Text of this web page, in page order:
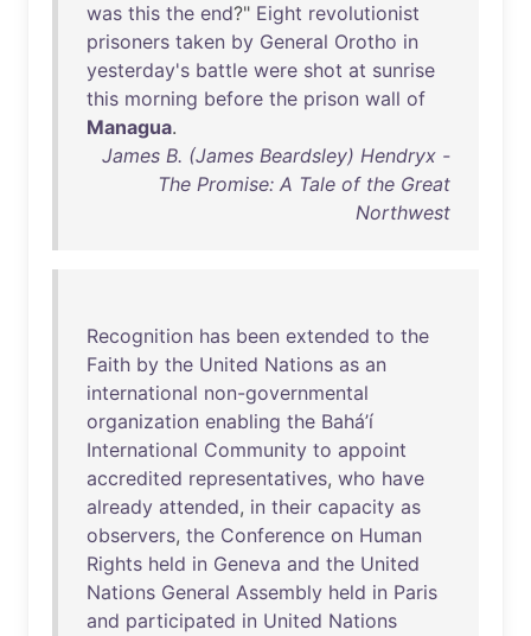
was this the end?" Eight revolutionist
prisoners taken by General Orotho in
yesterday's battle were shot at sunrise
this morning before the prison wall of
Managua.
James B. (James Beardsley) Hendryx -
The Promise: A Tale of the Great
Northwest
Recognition has been extended to the
Faith by the United Nations as an
international non-governmental
organization enabling the Bahá’í
International Community to appoint
accredited representatives, who have
already attended, in their capacity as
observers, the Conference on Human
Rights held in Geneva and the United
Nations General Assembly held in Paris
and participated in United Nations